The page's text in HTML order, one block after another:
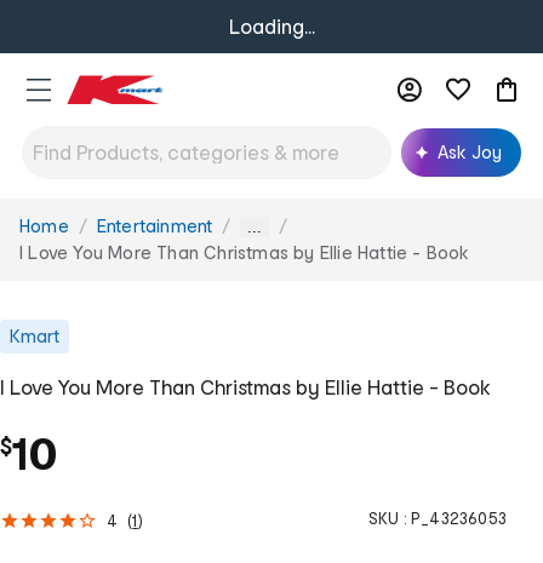
Loading...
Ask Joy
You
are
Home Entertainment ...
I Love You More Than Christmas by Ellie Hattie - Book
Kmart
I Love You More Than Christmas by Ellie Hattie - Book
$10
4 (1) SKU : P_43236053